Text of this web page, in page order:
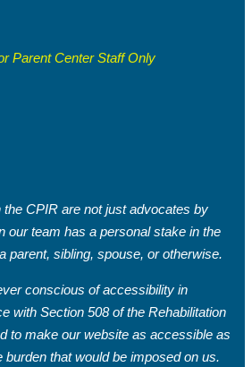
Parent Center Staff Only
the CPIR are not just advocates by
team has a personal stake in the
parent, sibling, spouse, or otherwise.
conscious of accessibility in
with Section 508 of the Rehabilitation
to make our website as accessible as
that would be imposed on us.